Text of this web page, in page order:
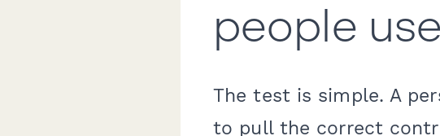
people
The test is simple. A
to pull the correct